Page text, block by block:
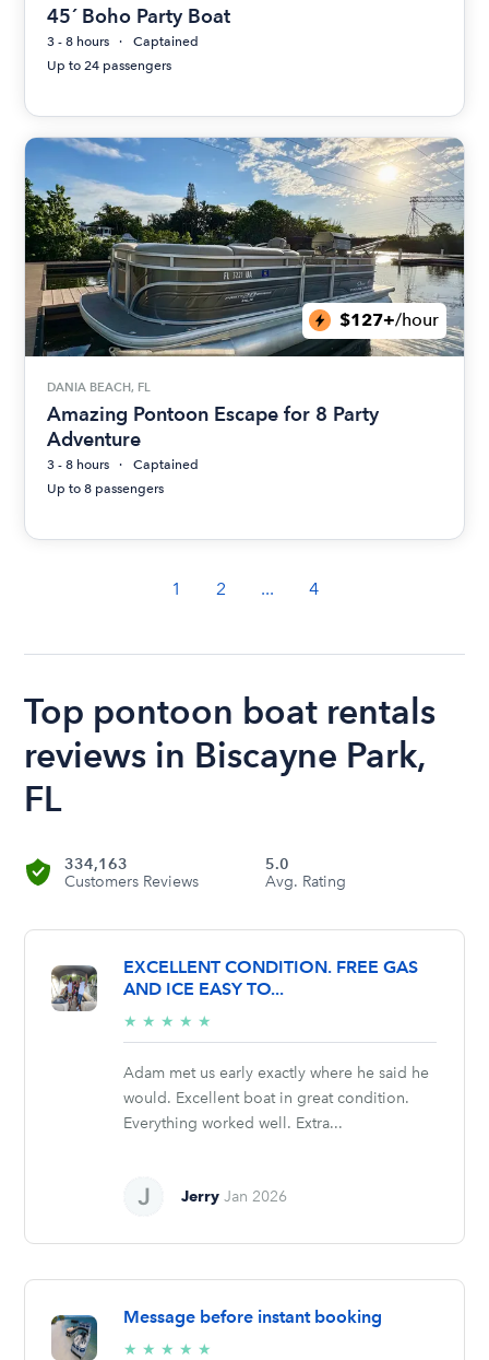
45´ Boho Party Boat
3 - 8 hours
Captained
Up to 24 passengers
$127+/hour
DANIA BEACH, FL
Amazing Pontoon Escape for 8 Party
Adventure
3 - 8 hours
Captained
Up to 8 passengers
1 2 ... 4
Top pontoon boat rentals
reviews in Biscayne Park,
FL
334,163
Customers Reviews
5.0
Avg. Rating
EXCELLENT CONDITION. FREE GAS
AND ICE EASY TO...
★ ★ ★ ★ ★
stars
Adam met us early exactly where he said he
would. Excellent boat in great condition.
Everything worked well. Extra...
Jerry Jan 2026
Message before instant booking
★ ★ ★ ★ ★